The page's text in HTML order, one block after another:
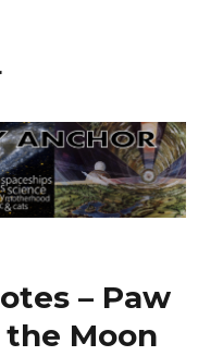
– Paw
Moon